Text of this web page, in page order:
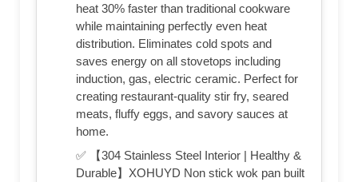
heat 30% faster than traditional cookware
while maintaining perfectly even heat
distribution. Eliminates cold spots and
saves energy on all stovetops including
induction, gas, electric ceramic. Perfect for
creating restaurant-quality stir fry, seared
meats, fluffy eggs, and savory sauces at
home.
✅ 【304 Stainless Steel Interior | Healthy &
Durable】XOHUYD Non stick wok pan built